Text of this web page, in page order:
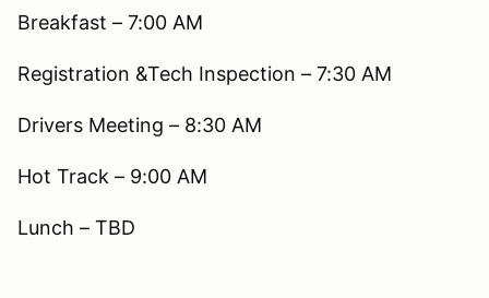
Breakfast – 7:00 AM
Registration &Tech Inspection – 7:30 AM
Drivers Meeting – 8:30 AM
Hot Track – 9:00 AM
Lunch – TBD